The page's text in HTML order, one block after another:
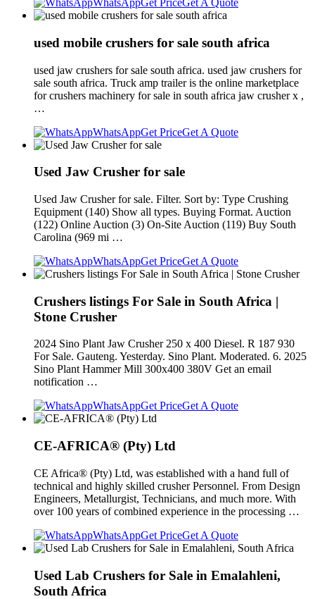
WhatsAppGet PriceGet A Quote
used mobile crushers for sale south africa
used jaw crushers for sale south africa. used jaw crushers for
sale south africa. Truck amp trailer is the online marketplace
for crushers machinery for sale in south africa jaw crusher x ,
…
WhatsAppGet PriceGet A Quote
Used Jaw Crusher for sale
Used Jaw Crusher for sale. Filter. Sort by: Type Crushing
Equipment (140) Show all types. Buying Format. Auction
(122) Online Auction (3) On-Site Auction (119) Buy South
Carolina (969 mi …
WhatsAppGet PriceGet A Quote
Crushers listings For Sale in South Africa |
Stone Crusher
2024 Sino Plant Jaw Crusher 250 x 400 Diesel. R 187 930
For Sale. Gauteng. Yesterday. Sino Plant. Moderated. 6. 2025
Sino Plant Hammer Mill 300x400 380V Get an email
notification …
WhatsAppGet PriceGet A Quote
CE-AFRICA® (Pty) Ltd
CE Africa® (Pty) Ltd, was established with a hand full of
technical and highly skilled crusher Personnel. From Design
Engineers, Metallurgist, Technicians, and much more. With
over 100 years of combined experience in the processing …
WhatsAppGet PriceGet A Quote
Used Lab Crushers for Sale in Emalahleni,
South Africa